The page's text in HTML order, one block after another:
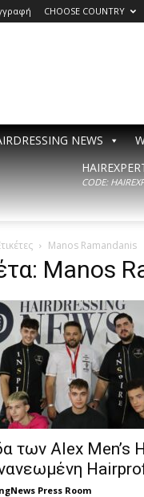
CHOOSE COUNTRY
NEWS
CODE:
Manos Ramandanis
Manos
των Alex Men’s
Press Room